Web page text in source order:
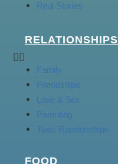
Real Stories
RELATIONSHIPS
Family
Friendships
Love & Sex
FOOD